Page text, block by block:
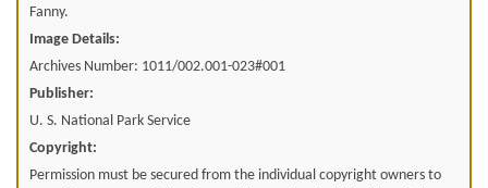
Fanny.
Image Details:
Archives Number: 1011/002.001-023#001
Publisher:
U. S. National Park Service
Copyright:
Permission must be secured from the individual copyright owners to